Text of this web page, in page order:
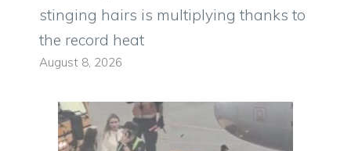
stinging hairs is multiplying thanks to
the record heat
August 8, 2026